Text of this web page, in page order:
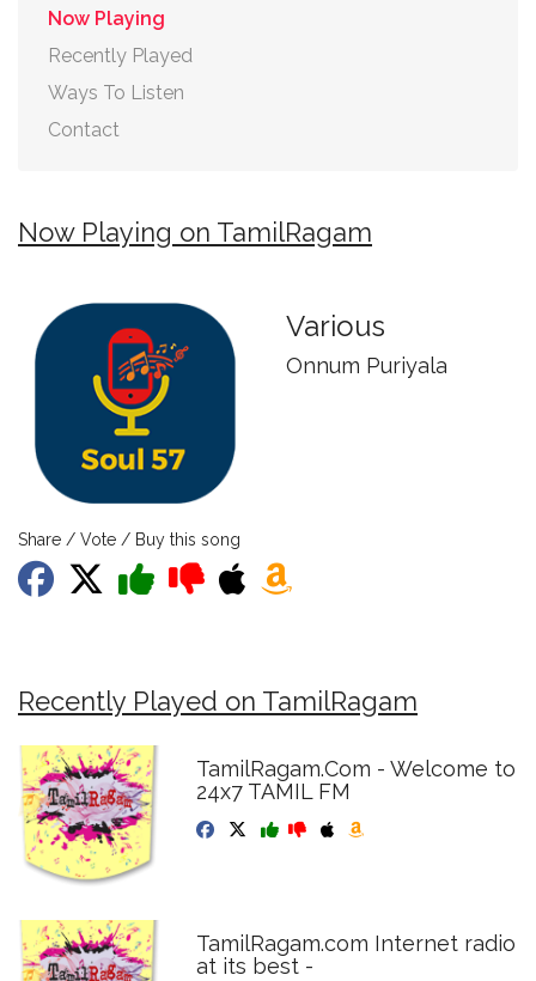
Now Playing
Recently Played
Ways To Listen
Contact
Now Playing on TamilRagam
Various
Onnum Puriyala
Share / Vote / Buy this song
Recently Played on TamilRagam
TamilRagam.Com - Welcome to
24x7 TAMIL FM
TamilRagam.com Internet radio
at its best -